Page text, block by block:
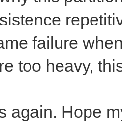
"/ISO/
failure
too heavy,
again. Hope